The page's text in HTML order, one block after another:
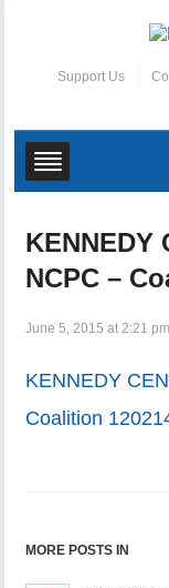
Support Us
KENNEDY
NCPC –
June 5, 2015 at 2:21 pm
KENNEDY
Coalition
MORE POSTS IN